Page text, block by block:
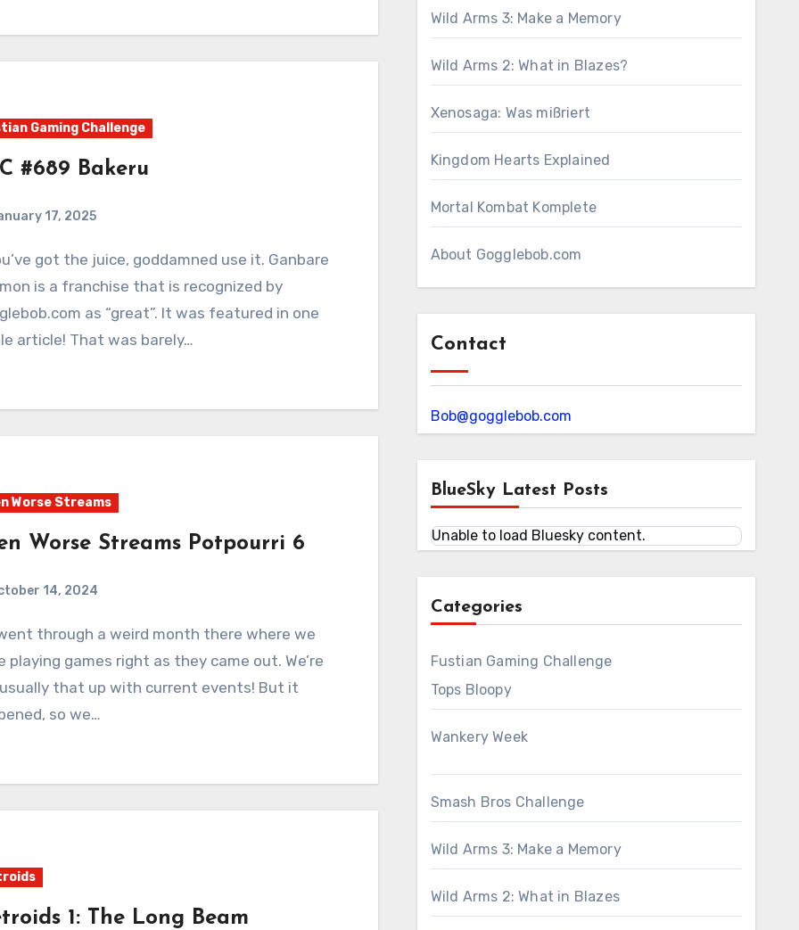
Gaming Challenge
#689 Bakeru
17, 2025
Comments
is a franchise that is recognized by
as “great”. It was featured in one
article! That was barely…
Worse Streams
Worse Streams Potpourri 6
14, 2024
Comments
playing games right as they came out. We’re
that up with current events! But it
so we…
1: The Long Beam
Wild Arms 3: Make a Memory
Wild Arms 2: What in Blazes?
Xenosaga: Was mißriert
Kingdom Hearts Explained
Mortal Kombat Komplete
About Gogglebob.com
Contact
Bob@gogglebob.com
BlueSky Latest Posts
Unable to load Bluesky content.
Categories
Fustian Gaming Challenge
Tops Bloopy
Wankery Week
Smash Bros Challenge
Wild Arms 3: Make a Memory
Wild Arms 2: What in Blazes